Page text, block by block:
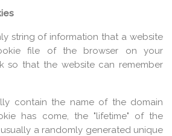
string of information that a website
file of the browser on your
so that the website can remember
contain the name of the domain
has come, the "lifetime" of the
a randomly generated unique